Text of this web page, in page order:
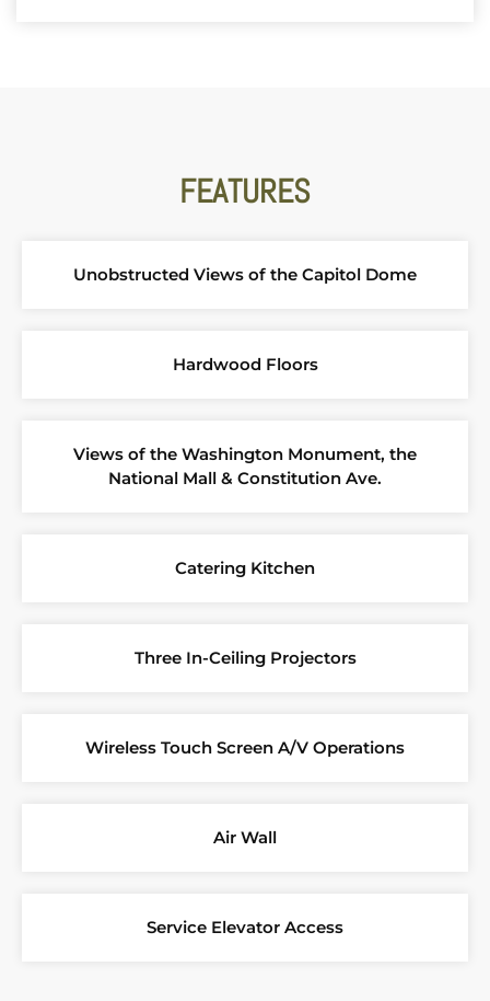
FEATURES
Unobstructed Views of the Capitol Dome
Hardwood Floors
Views of the Washington Monument, the
National Mall & Constitution Ave.
Catering Kitchen
Three In-Ceiling Projectors
Wireless Touch Screen A/V Operations
Air Wall
Service Elevator Access